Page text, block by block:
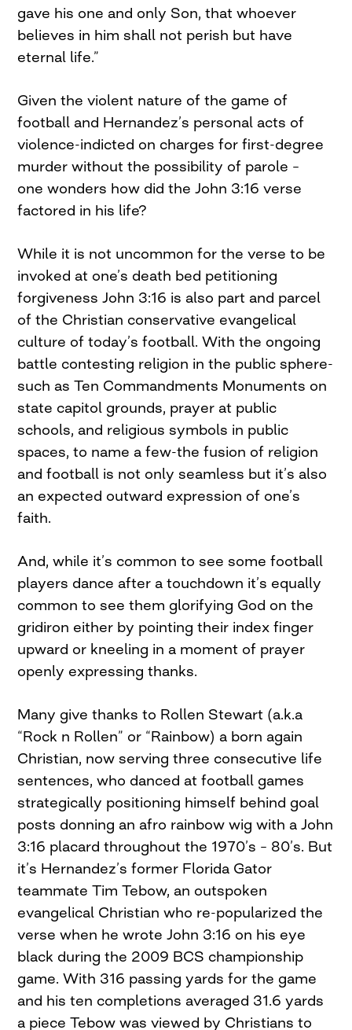
gave his one and only Son, that whoever
believes in him shall not perish but have
eternal life.”
Given the violent nature of the game of
football and Hernandez’s personal acts of
violence-indicted on charges for first-degree
murder without the possibility of parole –
one wonders how did the John 3:16 verse
factored in his life?
While it is not uncommon for the verse to be
invoked at one’s death bed petitioning
forgiveness John 3:16 is also part and parcel
of the Christian conservative evangelical
culture of today’s football. With the ongoing
battle contesting religion in the public sphere-
such as Ten Commandments Monuments on
state capitol grounds, prayer at public
schools, and religious symbols in public
spaces, to name a few-the fusion of religion
and football is not only seamless but it’s also
an expected outward expression of one’s
faith.
And, while it’s common to see some football
players dance after a touchdown it’s equally
common to see them glorifying God on the
gridiron either by pointing their index finger
upward or kneeling in a moment of prayer
openly expressing thanks.
Many give thanks to Rollen Stewart (a.k.a
“Rock n Rollen” or “Rainbow) a born again
Christian, now serving three consecutive life
sentences, who danced at football games
strategically positioning himself behind goal
posts donning an afro rainbow wig with a John
3:16 placard throughout the 1970’s – 80’s. But
it’s Hernandez’s former Florida Gator
teammate Tim Tebow, an outspoken
evangelical Christian who re-popularized the
verse when he wrote John 3:16 on his eye
black during the 2009 BCS championship
game. With 316 passing yards for the game
and his ten completions averaged 31.6 yards
a piece Tebow was viewed by Christians to